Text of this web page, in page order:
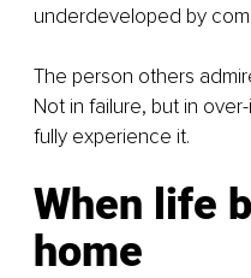
underdeveloped by
The person others
Not in failure, but in
fully experience it.
When life
home